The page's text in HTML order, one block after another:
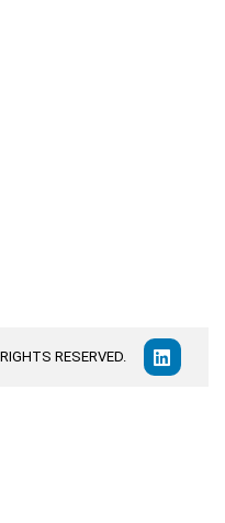
RESERVED.